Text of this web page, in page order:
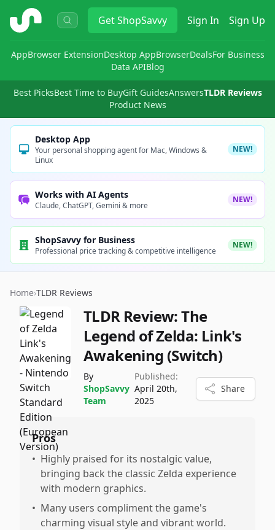
ShopSavvy GetShopSavvy Sign In Sign Up
AppBrowser ExtensionDesktop AppBrowserDealsFor Business
Data APIBlog
Best PicksBest Time to BuyGift GuidesAnswersTLDR Reviews
Product News
Desktop App
Your personal shopping agent for Mac, Windows &
Linux
NEW!
Works with AI Agents
Claude, ChatGPT, Gemini & more
NEW!
ShopSavvy for Business
Professional price tracking & competitive intelligence
NEW!
Home›TLDR Reviews
TLDR Review:The
Legend of Zelda: Link's
Awakening (Switch)
By
ShopSavvy
Team
Published:
April 20th,
2025
Share
Pros
• Highly praised for its nostalgic value,
bringing back the classic Zelda experience
with modern graphics.
• Many users compliment the game's
charming visual style and vibrant world.